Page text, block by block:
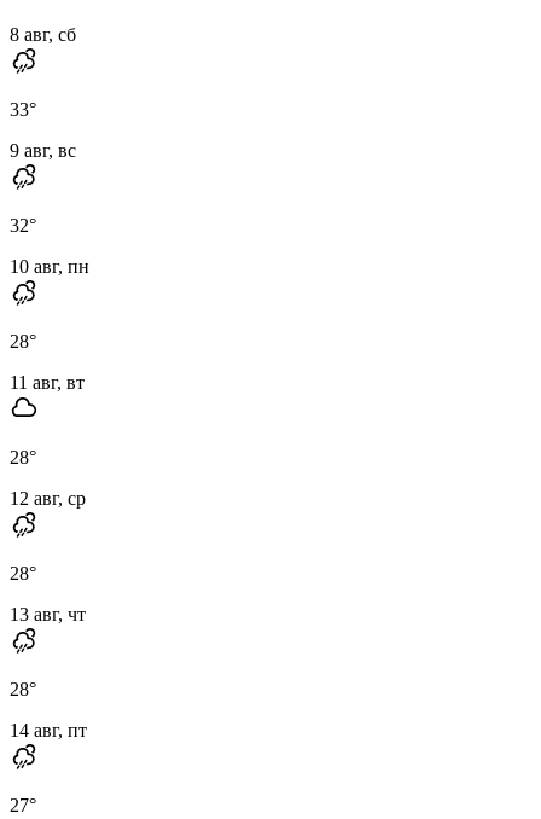
8 авг, сб
33°
9 авг, вс
32°
10 авг, пн
28°
11 авг, вт
28°
12 авг, ср
28°
13 авг, чт
28°
14 авг, пт
27°